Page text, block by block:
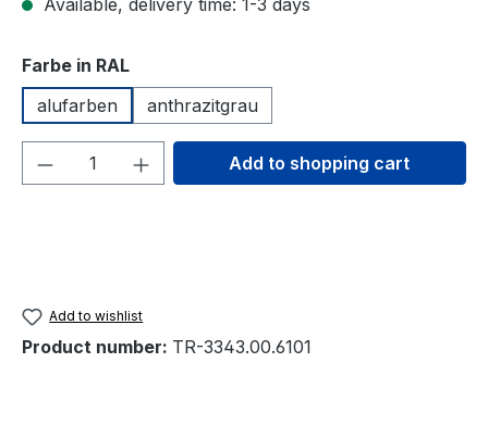
Available, delivery time: 1-3 days
Select
Farbe in RAL
alufarben
anthrazitgrau
Product Quantity: Enter the desired
Add to shopping cart
Add to wishlist
Product number: TR-3343.00.6101